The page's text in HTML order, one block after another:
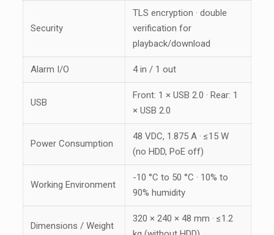
Security
TLS encryption · double
verification for
playback/download
Alarm I/O 4 in / 1 out
USB
Front: 1 × USB 2.0 · Rear: 1
× USB 2.0
Power Consumption
48 VDC, 1.875 A · ≤15 W
(no HDD, PoE off)
Working Environment
-10 °C to 50 °C · 10% to
90% humidity
Dimensions / Weight
320 × 240 × 48 mm · ≤1.2